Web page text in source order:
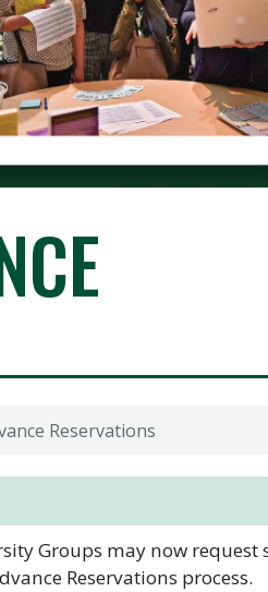
Reservations
Groups may now request
Reservations process.